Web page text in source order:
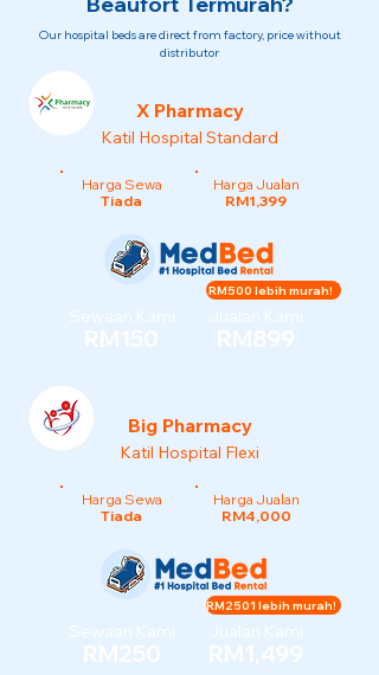
Our hospital beds are direct from factory, price without
distributor
X Pharmacy
Katil Hospital Standard
Harga Sewa
Tiada
Harga Jualan
RM1,399
Sewaan Kami
RM150
Jualan Kami
RM899
RM500 lebih murah!
Big Pharmacy
Katil Hospital Flexi
Harga Sewa
Tiada
Harga Jualan
RM4,000
Sewaan Kami
RM250
Jualan Kami
RM1,499
RM2501 lebih murah!